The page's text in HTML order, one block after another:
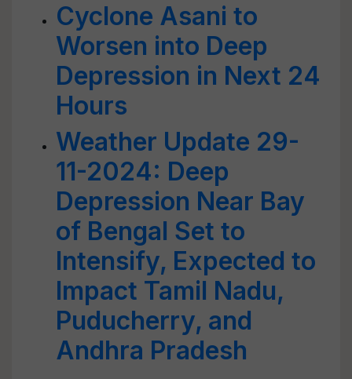
Cyclone Asani to
Worsen into Deep
Depression in Next 24
Hours
Weather Update 29-
11-2024: Deep
Depression Near Bay
of Bengal Set to
Intensify, Expected to
Impact Tamil Nadu,
Puducherry, and
Andhra Pradesh